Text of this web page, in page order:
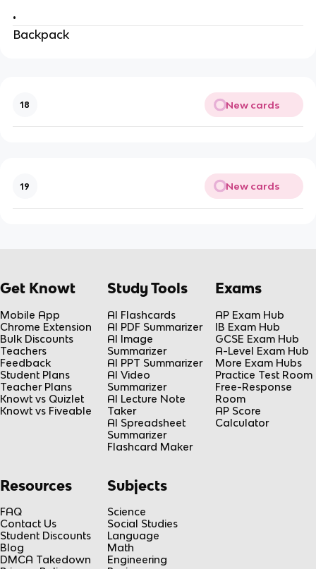
•
Backpack
18 New cards
19 New cards
Get Knowt
Mobile App
Chrome Extension
Bulk Discounts
Teachers
Feedback
Student Plans
Teacher Plans
Knowt vs Quizlet
Knowt vs Fiveable
Study Tools
AI Flashcards
AI PDF Summarizer
AI Image
Summarizer
AI PPT Summarizer
AI Video
Summarizer
AI Lecture Note
Taker
AI Spreadsheet
Summarizer
Flashcard Maker
Exams
AP Exam Hub
IB Exam Hub
GCSE Exam Hub
A-Level Exam Hub
More Exam Hubs
Practice Test Room
Free-Response
Room
AP Score
Calculator
Resources
FAQ
Contact Us
Student Discounts
Blog
DMCA Takedown
Subjects
Science
Social Studies
Language
Math
Engineering